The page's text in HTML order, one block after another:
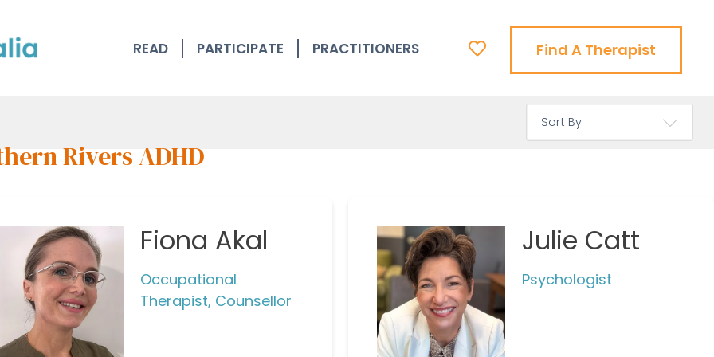
READ PARTICIPATE PRACTITIONERS Find A Therapist
Rivers ADHD
Fiona Akal
Occupational
Therapist, Counsellor
Julie Catt
Psychologist